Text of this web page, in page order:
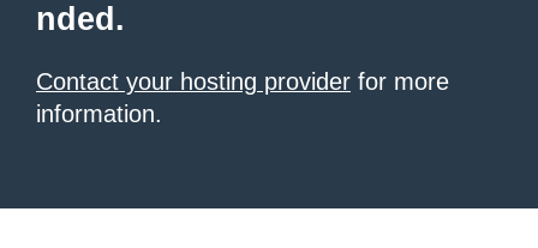
nded.
Contact your hosting provider for more
information.